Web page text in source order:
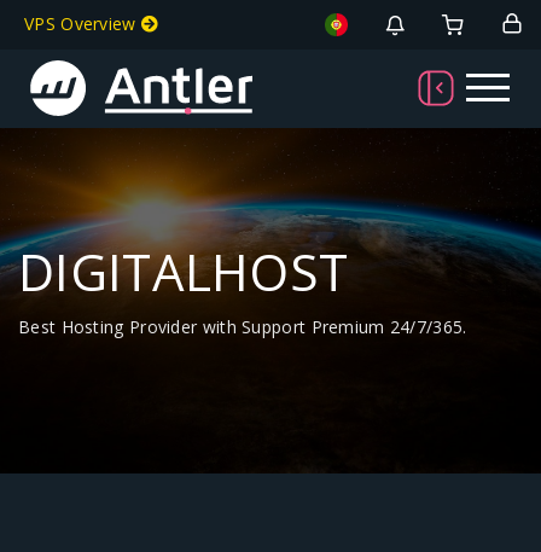
VPS Overview
DIGITALHOST
Best Hosting Provider with Support Premium 24/7/365.